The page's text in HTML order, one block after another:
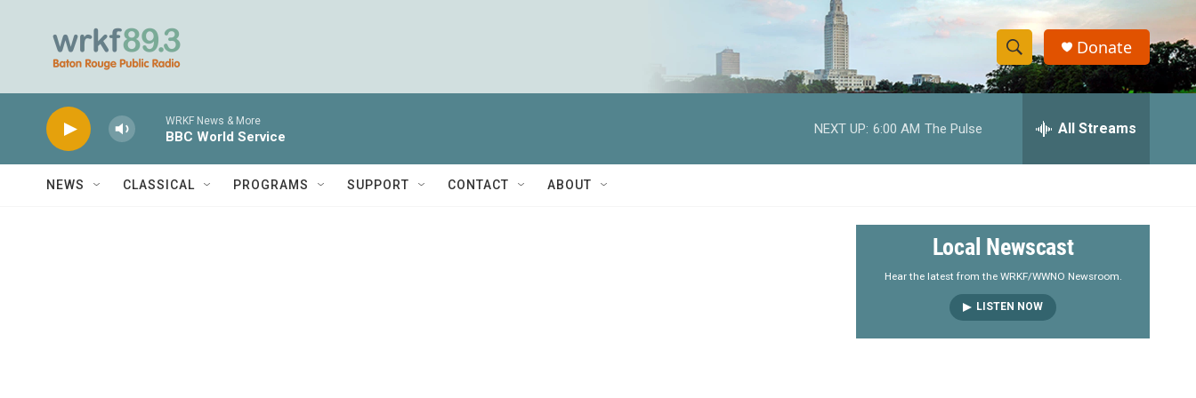
S
h
w
e
a
r
S
e
h
y
Donate
WRKF News & More
BBC World Service
NEXT UP: 6:00 AM The Pulse All Streams
NEWS CLASSICAL PROGRAMS SUPPORT CONTACT ABOUT
Local Newscast
Hear the latest from the WRKF/WWNO Newsroom.
LISTEN NOW